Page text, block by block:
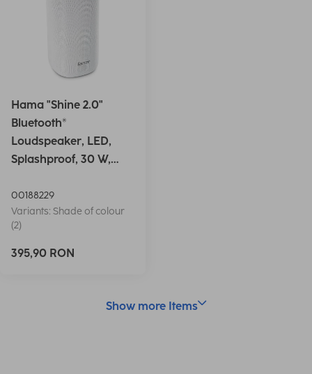
Hama "Shine 2.0"
Bluetooth®
Loudspeaker, LED,
Splashproof, 30 W,
00188229
Variants: Shade of colour
(2)
395,90 RON
Show more Items